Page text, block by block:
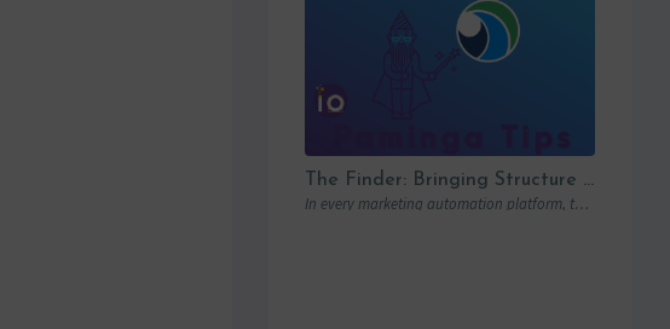
The Finder: Bringing Structure to Team Collaboration
In every marketing automation platform, there comes a point where the real question is…